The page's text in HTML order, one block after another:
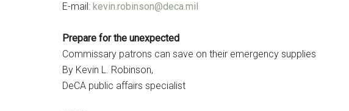
E-mail: kevin.robinson@deca.mil
Prepare for the unexpected
Commissary patrons can save on their emergency supplies
By Kevin L. Robinson,
DeCA public affairs specialist